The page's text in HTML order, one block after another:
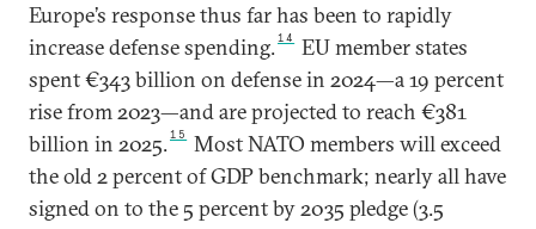
Europe’s response thus far has been to rapidly
increase defense spending.14
EU member states
spent €343 billion on defense in 2024—a 19 percent
rise from 2023—and are projected to reach €381
billion in 2025.15
Most NATO members will exceed
the old 2 percent of GDP benchmark; nearly all have
signed on to the 5 percent by 2035 pledge (3.5